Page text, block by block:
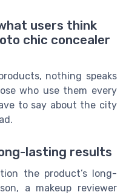
users think
chic concealer
nothing speaks
who use them every
to say about the city
lasting results
the product’s long-
a makeup reviewer